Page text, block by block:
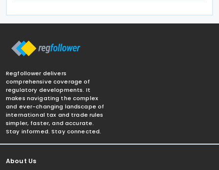
Regfollower delivers
comprehensive coverage of
regulatory developments. It
makes navigating the complex
and ever-changing landscape of
international tax and trade rules
simpler, faster, and accurate.
Stay informed. Stay connected.
About Us